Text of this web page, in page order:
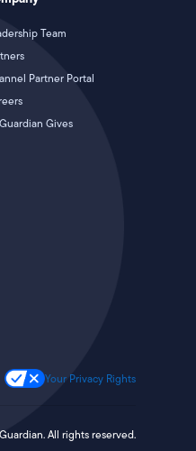
Team
Partner Portal
Gives
Your Privacy Rights
All rights reserved.